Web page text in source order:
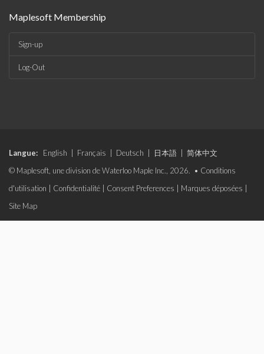
Maplesoft Membership
Sign-up
Log-Out
Langue: English Français Deutsch 日本語
简体中文
© Maplesoft, une division de Waterloo Maple Inc., 2026. • Conditions
d'utilisation
Confidentialité Consent Preferences Marques déposées
Site Map